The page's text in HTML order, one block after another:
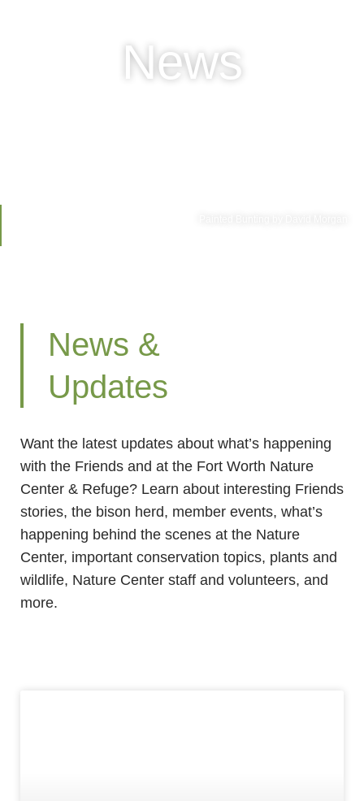
News
News &
Updates
Want the latest updates about what’s happening
with the Friends and at the Fort Worth Nature
Center & Refuge? Learn about interesting Friends
stories, the bison herd, member events, what’s
happening behind the scenes at the Nature
Center, important conservation topics, plants and
wildlife, Nature Center staff and volunteers, and
more.